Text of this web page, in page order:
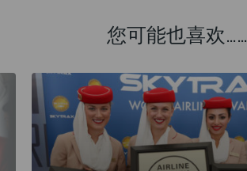
您可能也喜欢……